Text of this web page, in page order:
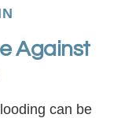
Against
can be